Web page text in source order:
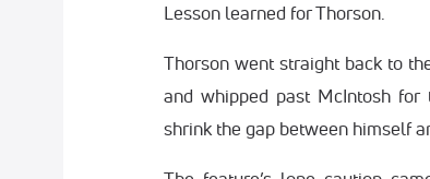
Lesson learned for Thorson.
Thorson went straight back to
and whipped past McIntosh
shrink the gap between himself